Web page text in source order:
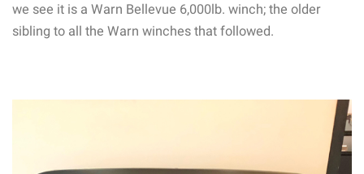
we see it is a Warn Bellevue 6,000lb. winch; the older
sibling to all the Warn winches that followed.